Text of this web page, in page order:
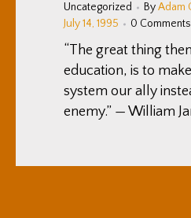
Uncategorized ByAdam
July 14, 1995
0 Comments
“The great thing
education, is to
system our ally
enemy.” — William